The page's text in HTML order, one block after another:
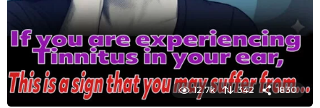
12.7k 342 1830